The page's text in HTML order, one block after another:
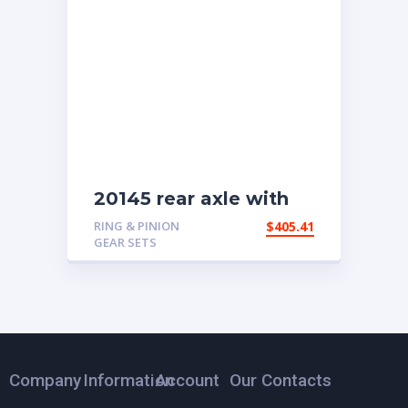
20145 rear axle with
4.11 ratio
RING & PINION
GEAR SETS
$405.41
CompanyInformationAccount Our Contacts